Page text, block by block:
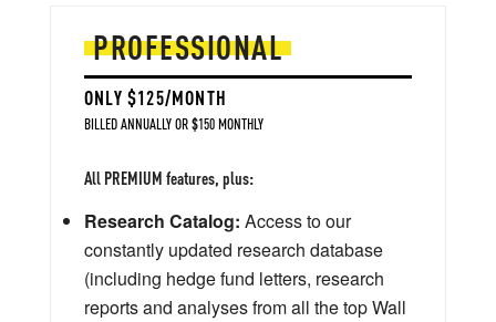
PROFESSIONAL
ONLY $125/MONTH
BILLED ANNUALLY OR $150 MONTHLY
All PREMIUM features, plus:
Research Catalog: Access to our
constantly updated research database
(including hedge fund letters, research
reports and analyses from all the top Wall